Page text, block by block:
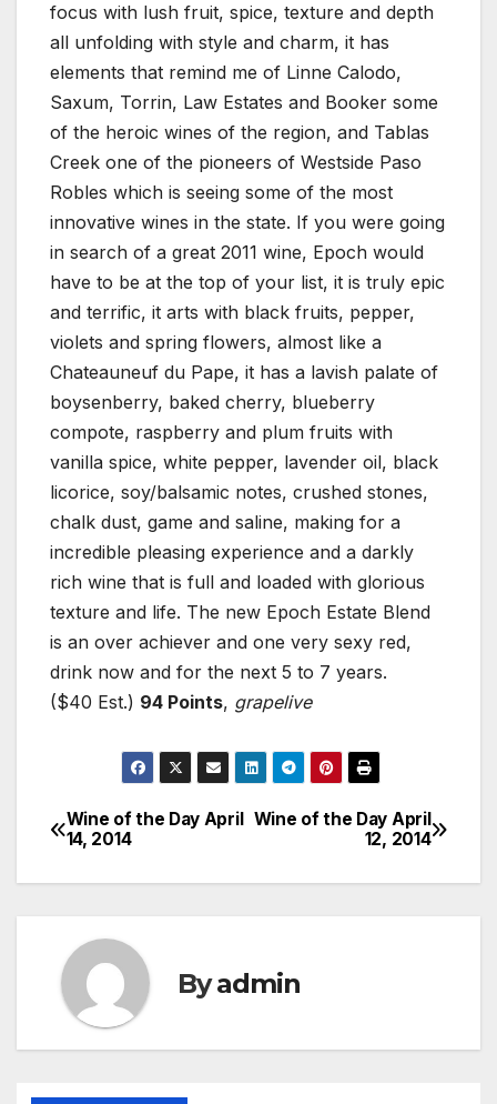
focus with lush fruit, spice, texture and depth
all unfolding with style and charm, it has
elements that remind me of Linne Calodo,
Saxum, Torrin, Law Estates and Booker some
of the heroic wines of the region, and Tablas
Creek one of the pioneers of Westside Paso
Robles which is seeing some of the most
innovative wines in the state. If you were going
in search of a great 2011 wine, Epoch would
have to be at the top of your list, it is truly epic
and terrific, it arts with black fruits, pepper,
violets and spring flowers, almost like a
Chateauneuf du Pape, it has a lavish palate of
boysenberry, baked cherry, blueberry
compote, raspberry and plum fruits with
vanilla spice, white pepper, lavender oil, black
licorice, soy/balsamic notes, crushed stones,
chalk dust, game and saline, making for a
incredible pleasing experience and a darkly
rich wine that is full and loaded with glorious
texture and life. The new Epoch Estate Blend
is an over achiever and one very sexy red,
drink now and for the next 5 to 7 years.
($40 Est.) 94 Points, grapelive
Post
navigation
Wine of the Day April
12, 2014
Wine of the Day April
14, 2014
Byadmin